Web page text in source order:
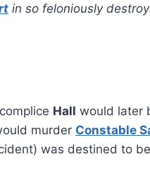
in so feloniously
Hall would later
murder Constable
was destined to